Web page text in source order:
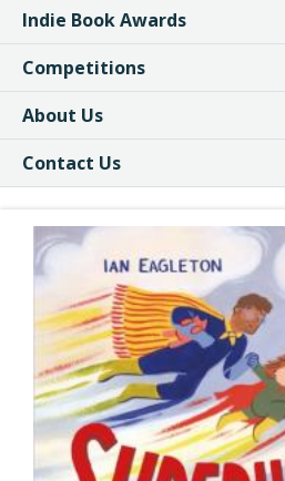
Indie Book Awards
Competitions
About Us
Contact Us